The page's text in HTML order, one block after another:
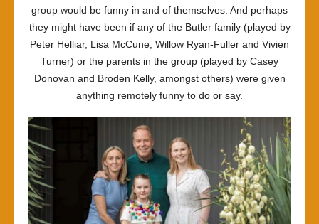
group would be funny in and of themselves. And perhaps
they might have been if any of the Butler family (played by
Peter Helliar, Lisa McCune, Willow Ryan-Fuller and Vivien
Turner) or the parents in the group (played by Casey
Donovan and Broden Kelly, amongst others) were given
anything remotely funny to do or say.